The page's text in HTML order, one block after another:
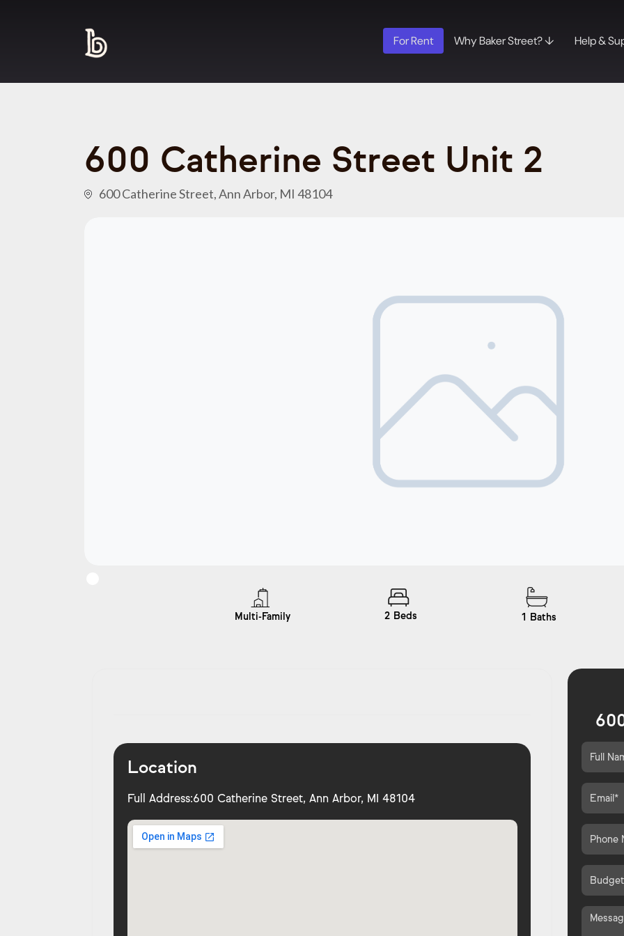
For Rent Why Baker Street? ↓ Help &
600 Catherine Street Unit 2
600 Catherine Street, Ann Arbor, MI 48104
Multi-Family 2 Beds 1 Baths
Location
Full Address:600 Catherine Street, Ann Arbor, MI 48104